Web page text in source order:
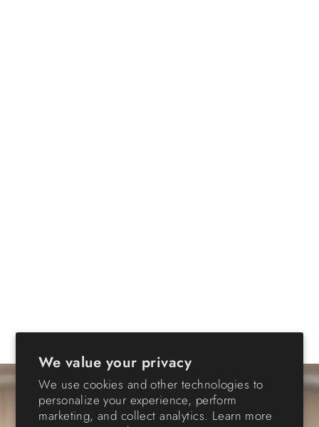
We value your privacy
We use cookies and other technologies to
personalize your experience, perform
marketing, and collect analytics. Learn more